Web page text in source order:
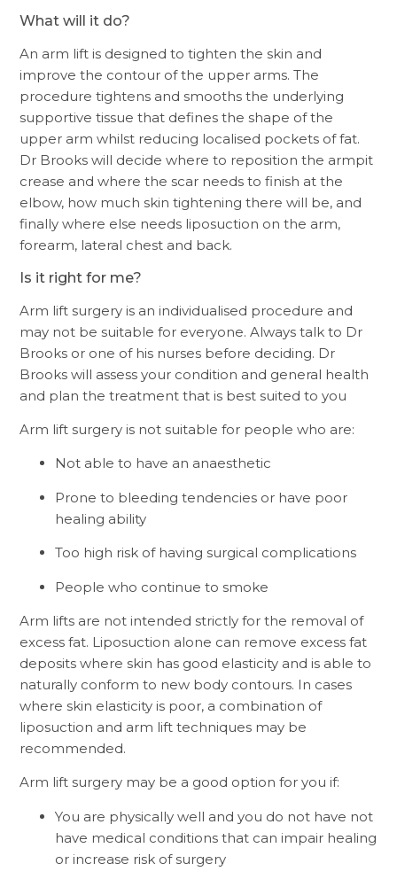
What will it do?
An arm lift is designed to tighten the skin and
improve the contour of the upper arms. The
procedure tightens and smooths the underlying
supportive tissue that defines the shape of the
upper arm whilst reducing localised pockets of fat.
Dr Brooks will decide where to reposition the armpit
crease and where the scar needs to finish at the
elbow, how much skin tightening there will be, and
finally where else needs liposuction on the arm,
forearm, lateral chest and back.
Is it right for me?
Arm lift surgery is an individualised procedure and
may not be suitable for everyone. Always talk to Dr
Brooks or one of his nurses before deciding. Dr
Brooks will assess your condition and general health
and plan the treatment that is best suited to you
Arm lift surgery is not suitable for people who are:
Not able to have an anaesthetic
Prone to bleeding tendencies or have poor
healing ability
Too high risk of having surgical complications
People who continue to smoke
Arm lifts are not intended strictly for the removal of
excess fat. Liposuction alone can remove excess fat
deposits where skin has good elasticity and is able to
naturally conform to new body contours. In cases
where skin elasticity is poor, a combination of
liposuction and arm lift techniques may be
recommended.
Arm lift surgery may be a good option for you if:
You are physically well and you do not have not
have medical conditions that can impair healing
or increase risk of surgery